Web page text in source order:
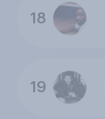
18
19